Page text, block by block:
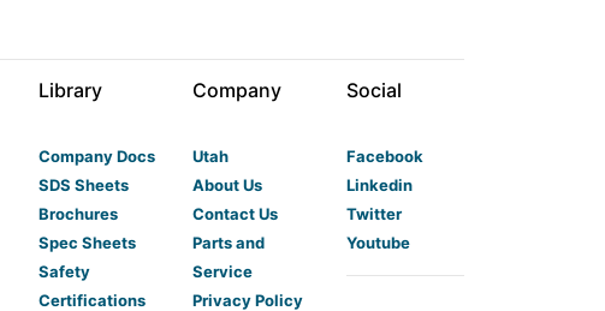
Library
Company Docs
SDS Sheets
Brochures
Spec Sheets
Safety
Certifications
Company
Utah
About Us
Contact Us
Parts and
Service
Privacy Policy
Social
Facebook
Linkedin
Twitter
Youtube